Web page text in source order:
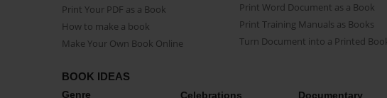
Print Your PDF as a Book
How to make a book
Make Your Own Book Online
Print Word Document as a Book
Print Training Manuals as Books
Turn Document into a Printed
BOOK IDEAS
Genre Celebrations Documentary